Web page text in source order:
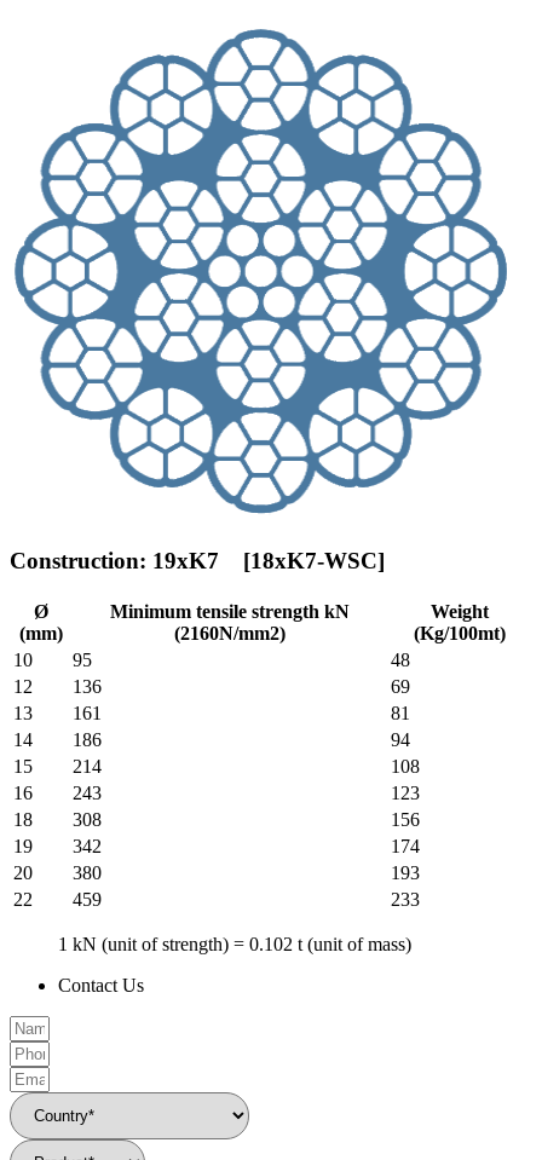
Construction: 19xK7 [18xK7-WSC]
Ø
(mm)
Minimum tensile strength kN
(2160N/mm2)
Weight
(Kg/100mt)
10
95
48
12
136
69
13
161
81
14
186
94
15
214
108
16
243
123
18
308
156
19
342
174
20
380
193
22
459 233
1 kN (unit of strength) = 0.102 t (unit of mass)
Contact Us